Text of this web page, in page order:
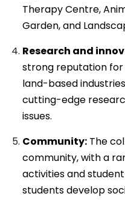
Therapy Centre,
Garden, and
Research and
strong reputation for
land-based
cutting-edge
issues.
Community: The
community, with a
activities and
students develop